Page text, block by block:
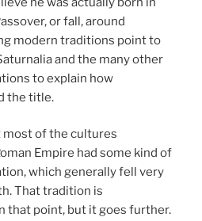
or fall, around
modern traditions point to
and the many other
to explain how
the title.
most of the cultures
Empire had some kind of
which generally fell very
That tradition is
that point, but it goes further.